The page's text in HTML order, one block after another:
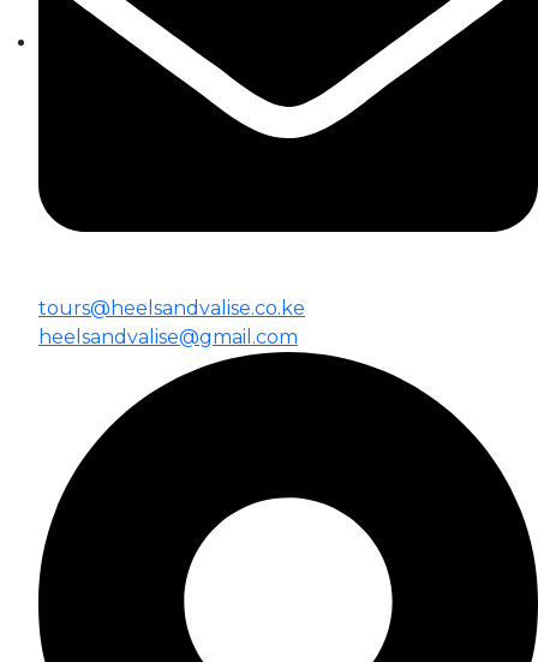
tours@heelsandvalise.co.ke
heelsandvalise@gmail.com